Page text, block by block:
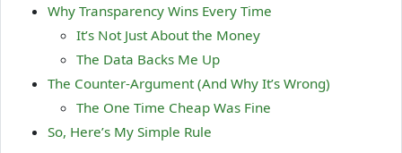
Why Transparency Wins Every Time
It’s Not Just About the Money
The Data Backs Me Up
The Counter-Argument (And Why It’s Wrong)
The One Time Cheap Was Fine
So, Here’s My Simple Rule